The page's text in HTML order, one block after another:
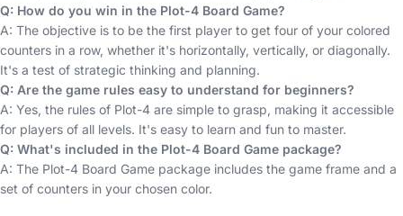
Q: How do you win in the Plot-4 Board Game?
A: The objective is to be the first player to get four of your colored
counters in a row, whether it's horizontally, vertically, or diagonally.
It's a test of strategic thinking and planning.
Q: Are the game rules easy to understand for beginners?
A: Yes, the rules of Plot-4 are simple to grasp, making it accessible
for players of all levels. It's easy to learn and fun to master.
Q: What's included in the Plot-4 Board Game package?
A: The Plot-4 Board Game package includes the game frame and a
set of counters in your chosen color.